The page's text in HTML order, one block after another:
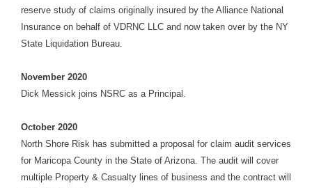
reserve study of claims originally insured by the Alliance National
Insurance on behalf of VDRNC LLC and now taken over by the NY
State Liquidation Bureau.
November 2020
Dick Messick joins NSRC as a Principal.
October 2020
North Shore Risk has submitted a proposal for claim audit services
for Maricopa County in the State of Arizona. The audit will cover
multiple Property & Casualty lines of business and the contract will